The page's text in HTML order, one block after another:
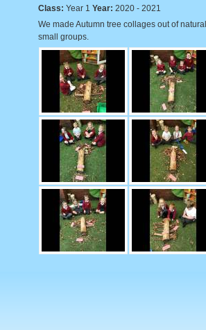
Class: Year 1 Year: 2020 - 2021
We made Autumn tree collages out of
small groups.